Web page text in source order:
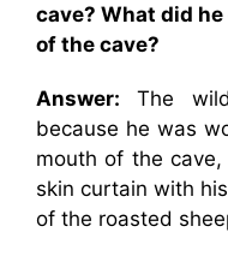
cave? What did
of the cave?
Answer: The
because he was
mouth of the
skin curtain with
of the roasted